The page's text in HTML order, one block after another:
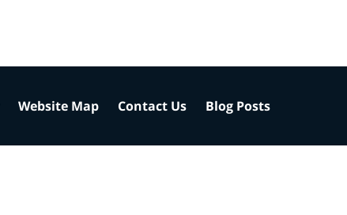
Website Map Contact Us Blog Posts